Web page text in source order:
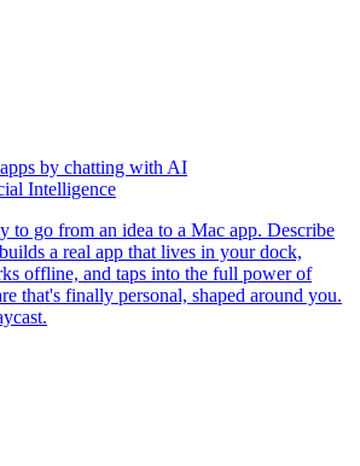
by chatting with AI
Intelligence
to go from an idea to a Mac app. Describe
a real app that lives in your dock,
offline, and taps into the full power of
that's finally personal, shaped around you.